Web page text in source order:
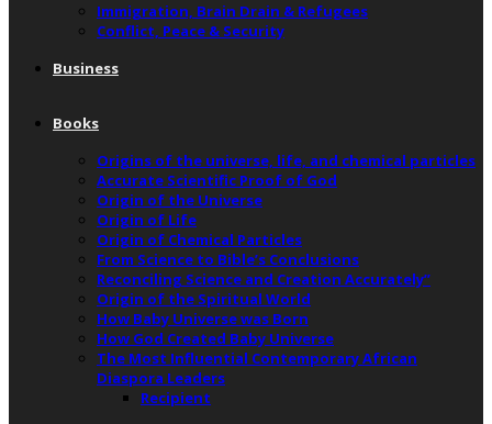
Immigration, Brain Drain & Refugees
Conflict, Peace & Security
Business
Books
Origins of the universe, life, and chemical particles
Accurate Scientific Proof of God
Origin of the Universe
Origin of Life
Origin of Chemical Particles
From Science to Bible’s Conclusions
Reconciling Science and Creation Accurately”
Origin of the Spiritual World
How Baby Universe was Born
How God Created Baby Universe
The Most Influential Contemporary African
Diaspora Leaders
Recipient